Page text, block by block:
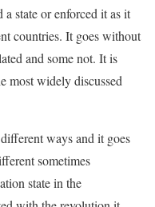
state or enforced it as it
countries. It goes without
and some not. It is
most widely discussed
ways and it goes
sometimes
state in the